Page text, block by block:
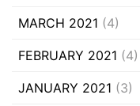
MARCH 2021 (4)
FEBRUARY 2021 (4)
JANUARY 2021 (3)